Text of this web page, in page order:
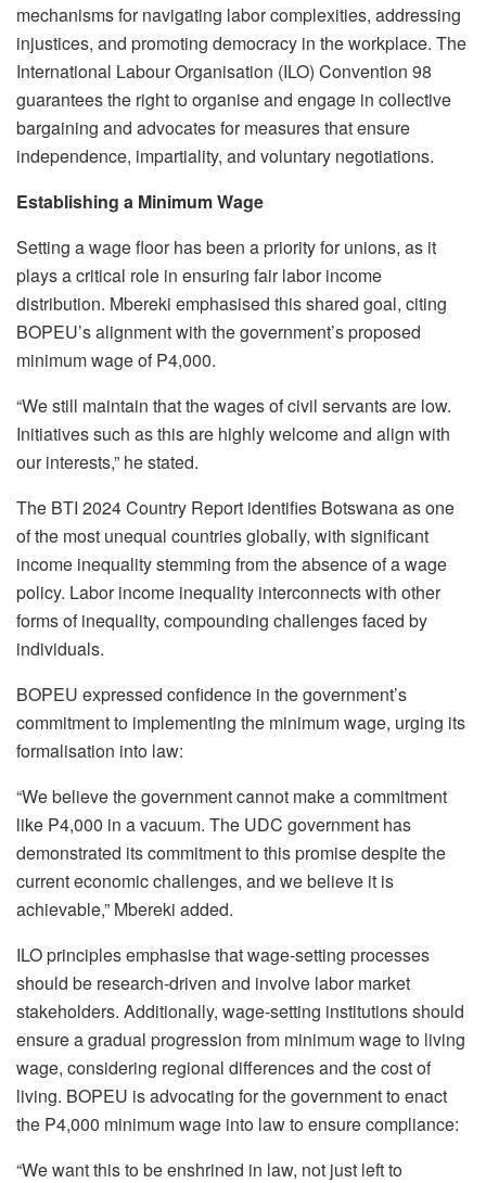
mechanisms for navigating labor complexities, addressing
injustices, and promoting democracy in the workplace. The
International Labour Organisation (ILO) Convention 98
guarantees the right to organise and engage in collective
bargaining and advocates for measures that ensure
independence, impartiality, and voluntary negotiations.
Establishing a Minimum Wage
Setting a wage floor has been a priority for unions, as it
plays a critical role in ensuring fair labor income
distribution. Mbereki emphasised this shared goal, citing
BOPEU’s alignment with the government’s proposed
minimum wage of P4,000.
“We still maintain that the wages of civil servants are low.
Initiatives such as this are highly welcome and align with
our interests,” he stated.
The BTI 2024 Country Report identifies Botswana as one
of the most unequal countries globally, with significant
income inequality stemming from the absence of a wage
policy. Labor income inequality interconnects with other
forms of inequality, compounding challenges faced by
individuals.
BOPEU expressed confidence in the government’s
commitment to implementing the minimum wage, urging its
formalisation into law:
“We believe the government cannot make a commitment
like P4,000 in a vacuum. The UDC government has
demonstrated its commitment to this promise despite the
current economic challenges, and we believe it is
achievable,” Mbereki added.
ILO principles emphasise that wage-setting processes
should be research-driven and involve labor market
stakeholders. Additionally, wage-setting institutions should
ensure a gradual progression from minimum wage to living
wage, considering regional differences and the cost of
living. BOPEU is advocating for the government to enact
the P4,000 minimum wage into law to ensure compliance:
“We want this to be enshrined in law, not just left to